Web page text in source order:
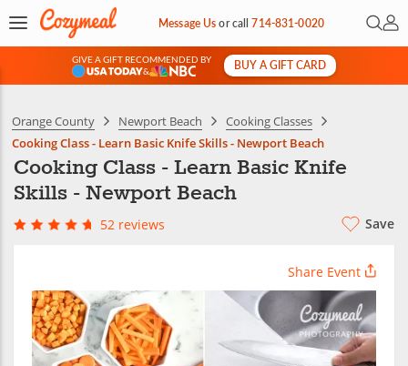
Message Usorcall714-831-0020 Open
My
GIVE A GIFT RECOMMENDED BY
&
BUY A GIFT CARD
Orange County Newport Beach
Cooking Classes
Cooking Class - Learn Basic Knife Skills - Newport Beach
Cooking Class - Learn Basic Knife
Skills - Newport Beach
52 reviews Save
Share Event